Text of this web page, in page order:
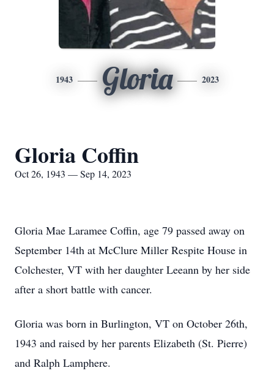
1943 Gloria 2023
Gloria Coffin
Oct 26, 1943 — Sep 14, 2023
Gloria Mae Laramee Coffin, age 79 passed away on
September 14th at McClure Miller Respite House in
Colchester, VT with her daughter Leeann by her side
after a short battle with cancer.
Gloria was born in Burlington, VT on October 26th,
1943 and raised by her parents Elizabeth (St. Pierre)
and Ralph Lamphere.